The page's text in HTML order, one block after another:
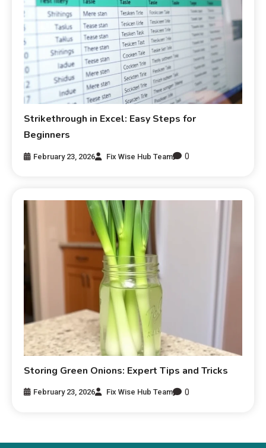
Strikethrough in Excel: Easy Steps for
Beginners
February 23, 2026 Fix Wise Hub Team 0
Storing Green Onions: Expert Tips and Tricks
February 23, 2026 Fix Wise Hub Team 0